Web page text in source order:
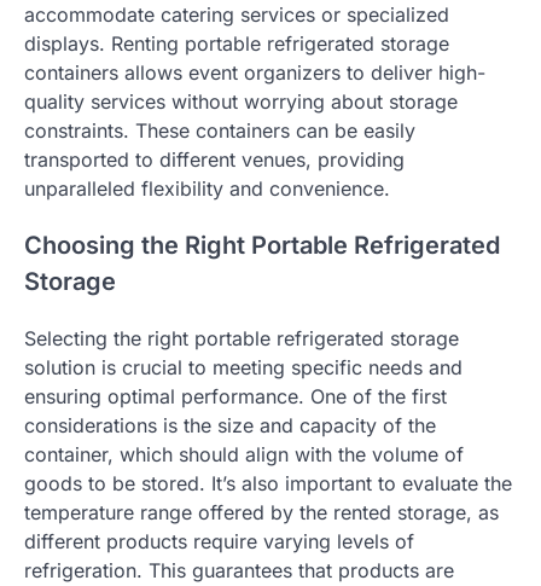
accommodate catering services or specialized
displays. Renting portable refrigerated storage
containers allows event organizers to deliver high-
quality services without worrying about storage
constraints. These containers can be easily
transported to different venues, providing
unparalleled flexibility and convenience.
Choosing the Right Portable Refrigerated
Storage
Selecting the right portable refrigerated storage
solution is crucial to meeting specific needs and
ensuring optimal performance. One of the first
considerations is the size and capacity of the
container, which should align with the volume of
goods to be stored. It’s also important to evaluate the
temperature range offered by the rented storage, as
different products require varying levels of
refrigeration. This guarantees that products are